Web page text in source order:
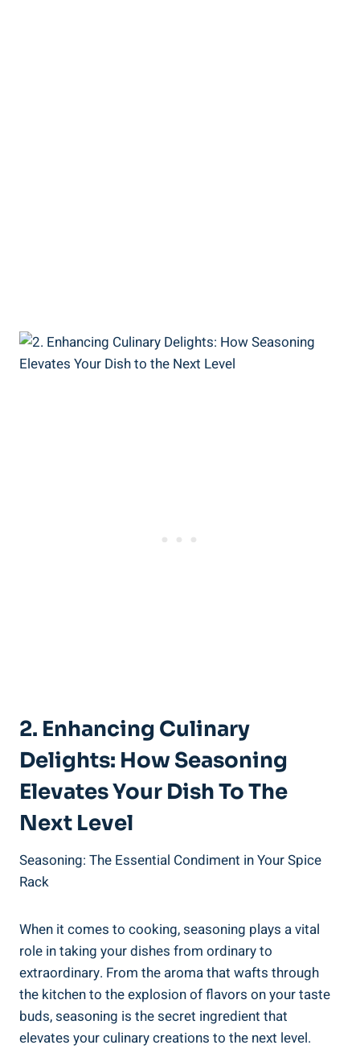
2. Enhancing Culinary
Delights: How Seasoning
Elevates Your Dish To The
Next Level
Seasoning: The Essential Condiment in Your Spice
Rack
When it comes to cooking, seasoning plays a vital
role in taking your dishes from ordinary to
extraordinary. From the aroma that wafts through
the kitchen to the explosion of flavors on your taste
buds, seasoning is the secret ingredient that
elevates your culinary creations to the next level.